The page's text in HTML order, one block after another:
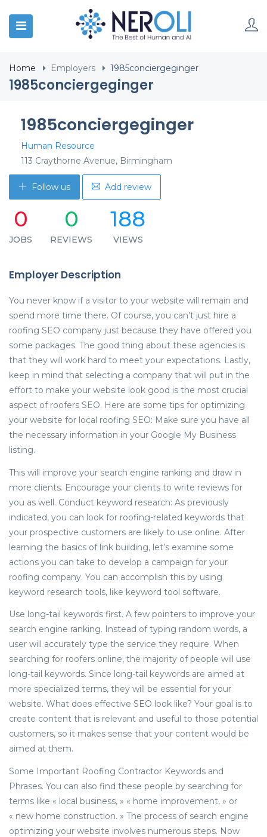
Home Employers 1985conciergeginger
1985conciergeginger
1985conciergeginger
Human Resource
113 Craythorne Avenue, Birmingham
Follow us Add review
0
JOBS
0
REVIEWS
188
VIEWS
Employer Description
You never know if a visitor to your website will remain and
spend more time there. Of course, you can’t just hire a
roofing SEO company just because they have offered you
some packages. The good thing about these agencies is
that they will work hard to meet your expectations. Lastly,
keep in mind that selecting a company that will put in the
effort to make your website look good is the most crucial
aspect of roofers SEO. Here are some tips for optimizing
your website for local roofing SEO: Make sure you have all
the necessary information in your Google My Business
listing.
This will improve your search engine ranking and draw in
more clients. Encourage your clients to write reviews for
you as well. Conduct keyword research: As previously
indicated, you can look for roofing-related keywords that
your prospective customers are likely to use online. After
learning the basics of link building, let’s examine some
actions you can take to develop a campaign for your
roofing company. You can accomplish this by using
keyword research tools, like keyword tool software.
Use long-tail keywords first. A few pointers to improve your
search engine ranking. Instead of typing random words, a
user will accurately type the service they require. When
searching for roofers online, the majority of people will use
long-tail keywords. Since long-tail keywords are aimed at
more specialized terms, they will be essential for your
website. What does effective SEO look like? Your goal is to
create content that is relevant and useful to those potential
customers, so it makes sense that your content would be
aimed at them.
Some Important Roofing Contractor Keywords and
Phrases. You can also find these people by searching for
terms like « local business, » « home improvement, » or
« new home construction. » The process of search engine
optimizing your website involves numerous steps. Now